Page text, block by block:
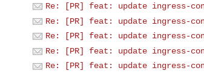
Re: [PR] feat: update ingress-
Re: [PR] feat: update ingress-
Re: [PR] feat: update ingress-
Re: [PR] feat: update ingress-
Re: [PR] feat: update ingress-